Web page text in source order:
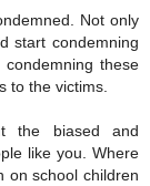
Not only
start condemning
these
to the victims.
the biased and
like you. Where
on school children